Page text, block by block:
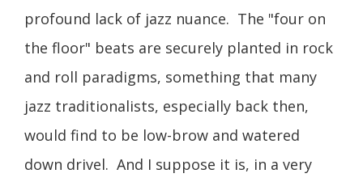
profound lack of jazz nuance. The "four on
the floor" beats are securely planted in rock
and roll paradigms, something that many
jazz traditionalists, especially back then,
would find to be low-brow and watered
down drivel. And I suppose it is, in a very